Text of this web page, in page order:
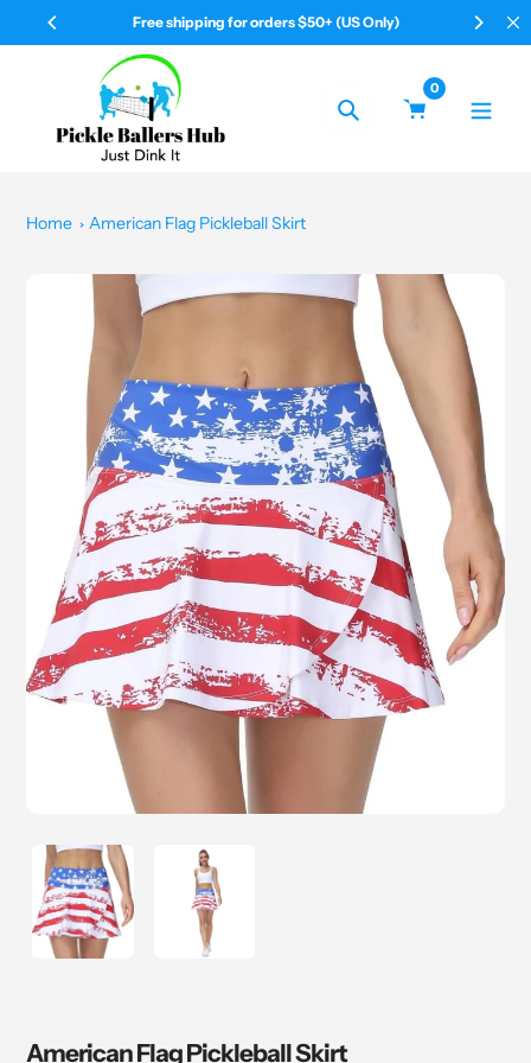
to
(US Only) Your Pickleball & All Shop
Search
0
Home American Flag Pickleball Skirt
American Flag Pickleball Skirt